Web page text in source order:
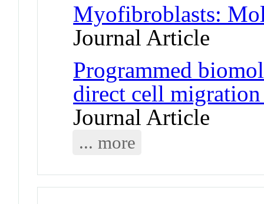
Myofibroblasts:
Journal Article
Programmed
direct cell
Journal Article
... more